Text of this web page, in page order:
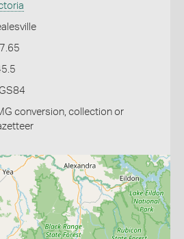
conversion, collection or